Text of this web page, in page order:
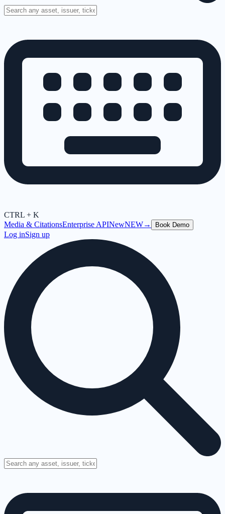
CTRL + K
Media & CitationsEnterprise APINewNEW→ Book Demo
Log inSign up